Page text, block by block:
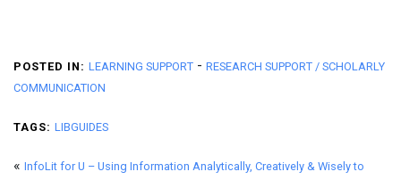
POSTED IN: LEARNING SUPPORT - RESEARCH SUPPORT / SCHOLARLY
COMMUNICATION
TAGS: LIBGUIDES
« InfoLit for U – Using Information Analytically, Creatively & Wisely to